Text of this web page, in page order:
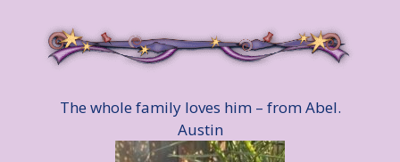
The whole family loves him – from Abel.
Austin